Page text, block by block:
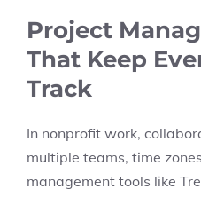
Project
That Keep
Track
In nonprofit work,
multiple teams, time
management tools like